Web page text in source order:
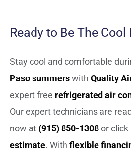
Ready to Be The Cool
Stay cool and comfortable
Paso summerswith Quality
expert free refrigerated air
Our expert technicians are
now at (915) 850-1308or click
estimate. With flexible